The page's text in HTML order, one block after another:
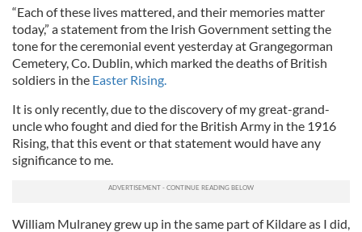
“Each of these lives mattered, and their memories matter
today,” a statement from the Irish Government setting the
tone for the ceremonial event yesterday at Grangegorman
Cemetery, Co. Dublin, which marked the deaths of British
soldiers in the Easter Rising.
It is only recently, due to the discovery of my great-grand-
uncle who fought and died for the British Army in the 1916
Rising, that this event or that statement would have any
significance to me.
William Mulraney grew up in the same part of Kildare as I did,